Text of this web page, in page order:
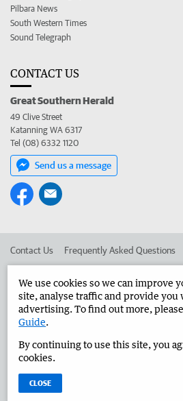
Pilbara News
South Western Times
Sound Telegraph
CONTACT US
Great Southern Herald
49 Clive Street
Katanning WA 6317
Tel (08) 6332 1120
Send us a message
Contact Us Frequently Asked Questions
Advertise in the Great Southern Herald
West Australian Newspapers Limited
We use cookies so we can improve
site, analyse traffic and provide you
advertising. To find out more,
Guide.
By continuing to use this site, you
cookies.
CLOSE